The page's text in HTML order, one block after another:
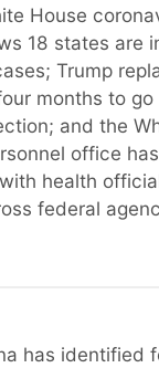
House
18 states are
Trump
months to
and the
office
health
federal
has identified